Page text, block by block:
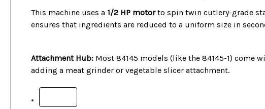
This machine uses a 1/2 HP motorto spin twin cutlery-grade
ensures that ingredients are reduced to a uniform size in
Attachment Hub: Most 84145 models (like the 84145-1) come
adding a meat grinder or vegetable slicer attachment.